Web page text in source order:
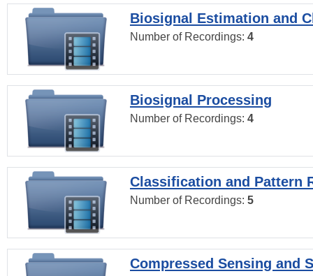
Biosignal Estimation and
Number of Recordings: 4
Biosignal Processing
Number of Recordings: 4
Classification and Pattern
Number of Recordings: 5
Compressed Sensing and